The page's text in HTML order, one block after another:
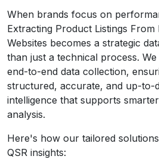
When brands focus on
Extracting Product Listings From
Websites becomes a strategic
than just a technical process.
end-to-end data collection,
structured, accurate, and up-to-
intelligence that supports
analysis.
Here's how our tailored
QSR insights: